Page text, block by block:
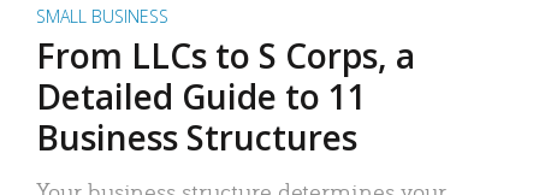
SMALL BUSINESS
From LLCs to S Corps, a
Detailed Guide to 11
Business Structures